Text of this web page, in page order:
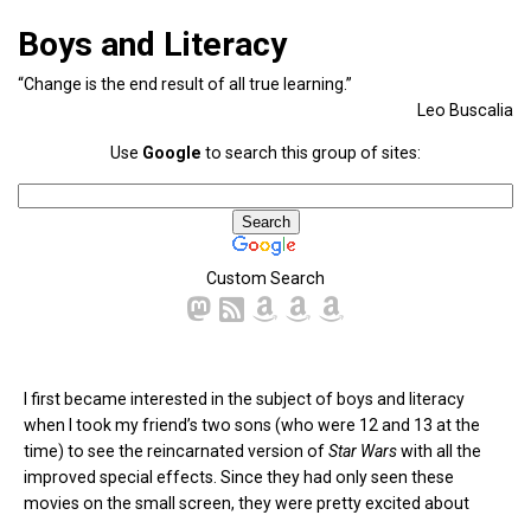
Boys and Literacy
“Change is the end result of all true learning.”
Leo Buscalia
Use Google to search this group of sites:
Custom Search
I first became interested in the subject of boys and literacy
when I took my friend’s two sons (who were 12 and 13 at the
time) to see the reincarnated version ofStar Warswith all the
improved special effects. Since they had only seen these
movies on the small screen, they were pretty excited about